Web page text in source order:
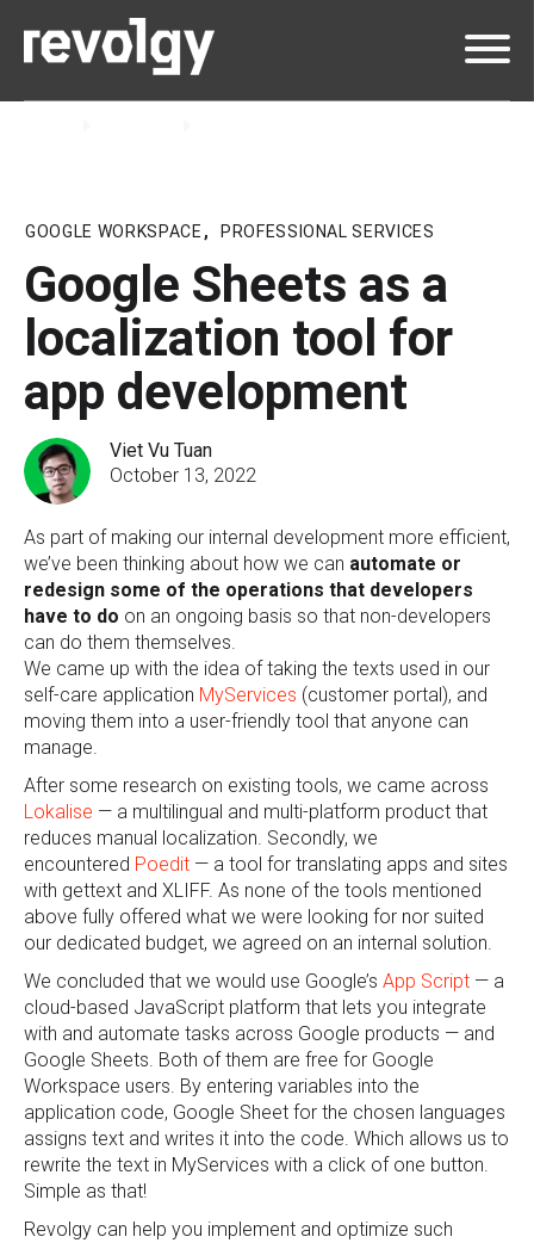
GOOGLE WORKSPACE , PROFESSIONAL SERVICES
Google Sheets as a
localization tool for
app development
Viet Vu Tuan
October 13, 2022
As part of making our internal development more efficient,
we’ve been thinking about how we can automate or
redesign some of the operations that developers
have to do on an ongoing basis so that non-developers
can do them themselves.
We came up with the idea of taking the texts used in our
self-care application MyServices (customer portal), and
moving them into a user-friendly tool that anyone can
manage.
After some research on existing tools, we came across
Lokalise — a multilingual and multi-platform product that
reduces manual localization. Secondly, we
encountered Poedit — a tool for translating apps and sites
with gettext and XLIFF. As none of the tools mentioned
above fully offered what we were looking for nor suited
our dedicated budget, we agreed on an internal solution.
We concluded that we would use Google’s App Script — a
cloud-based JavaScript platform that lets you integrate
with and automate tasks across Google products — and
Google Sheets. Both of them are free for Google
Workspace users. By entering variables into the
application code, Google Sheet for the chosen languages
assigns text and writes it into the code. Which allows us to
rewrite the text in MyServices with a click of one button.
Simple as that!
Revolgy can help you implement and optimize such